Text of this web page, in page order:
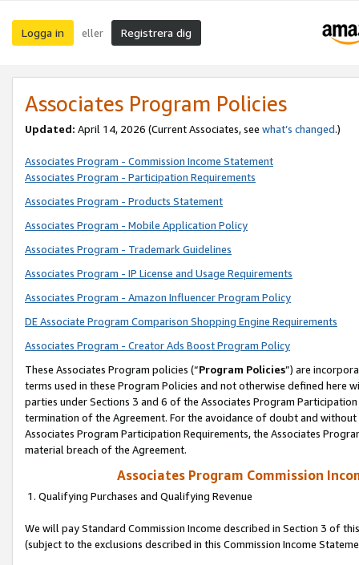
Logga in eller Registrera dig
Associates Program Policies
Updated: April 14, 2026 (Current Associates, see what’s changed.)
Associates Program - Commission Income Statement
Associates Program - Participation Requirements
Associates Program - Products Statement
Associates Program - Mobile Application Policy
Associates Program - Trademark Guidelines
Associates Program - IP License and Usage Requirements
Associates Program - Amazon Influencer Program Policy
DE Associate Program Comparison Shopping Engine Requirements
Associates Program - Creator Ads Boost Program Policy
These Associates Program policies (“Program Policies”) are
terms used in these Program Policies and not otherwise defined
parties under Sections 3 and 6 of the Associates Program
termination of the Agreement. For the avoidance of doubt and
Associates Program Participation Requirements, the Associates
material breach of the Agreement.
Associates Program Commission
1. Qualifying Purchases and Qualifying Revenue
We will pay Standard Commission Income described in Section 3 of
(subject to the exclusions described in this Commission Income